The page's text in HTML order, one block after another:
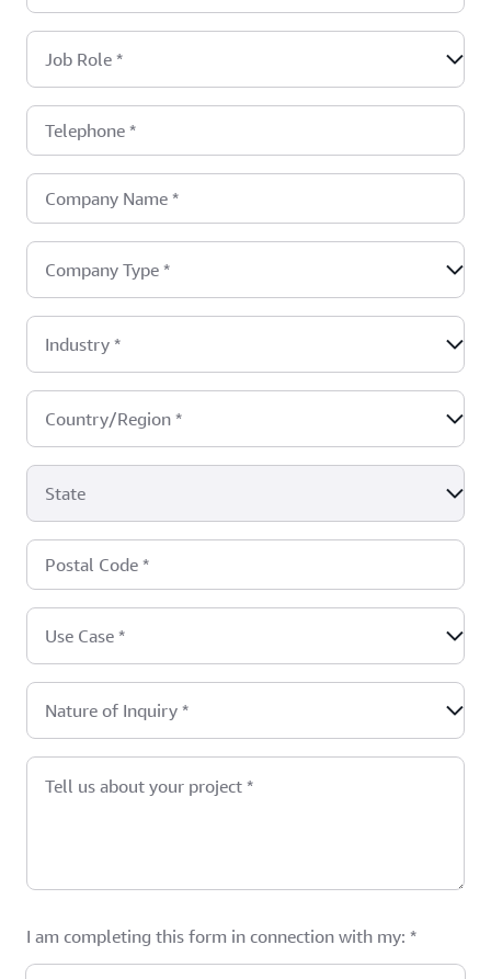
Job Role *
Telephone *
Company Name *
Company Type *
Industry *
Country/Region *
State
Postal Code *
Use Case *
Nature of Inquiry *
Tell us about your project *
I am completing this form in connection with my: *